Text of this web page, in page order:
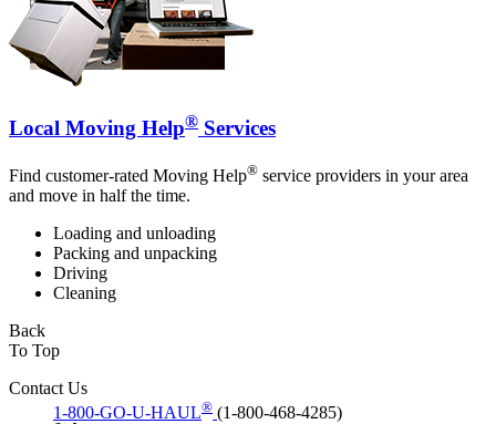
Local Moving Help® Services
Find customer-rated Moving Help® service providers in your area
and move in half the time.
Loading and unloading
Packing and unpacking
Driving
Cleaning
Back
To Top
Contact Us
1-800-GO-U-HAUL® (1-800-468-4285)